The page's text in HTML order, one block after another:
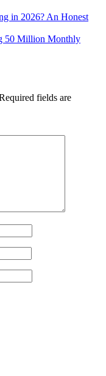
in 2026? An Honest
50 Million Monthly
fields are